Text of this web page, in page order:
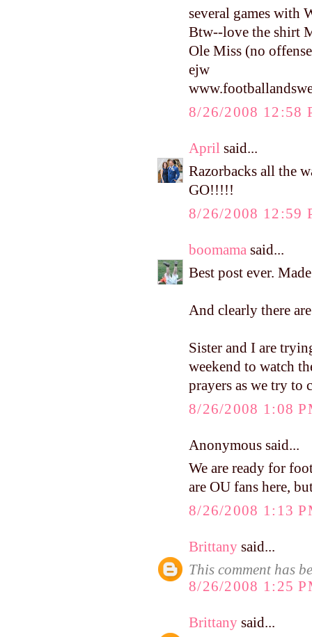
several games with
Btw--love the shirt
Ole Miss (no
ejw
8/26/2008 12:58
April said...
Razorbacks all the
GO!!!!!
8/26/2008 12:59
boomama said...
Best post ever.
And clearly there
Sister and I are
weekend to watch
prayers as we try to
8/26/2008 1:08
Anonymous said...
We are ready for
are OU fans here,
8/26/2008 1:13
Brittany said...
This comment has
8/26/2008 1:25
Brittany said...